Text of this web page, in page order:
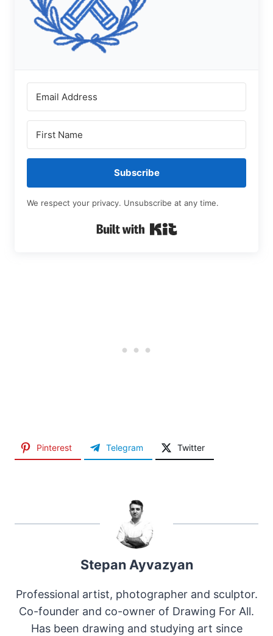
Subscribe
We respect your privacy. Unsubscribe at any time.
Pinterest Telegram Twitter
Stepan Ayvazyan
Professional artist, photographer and sculptor.
Co-founder and co-owner of Drawing For All.
Has been drawing and studying art since